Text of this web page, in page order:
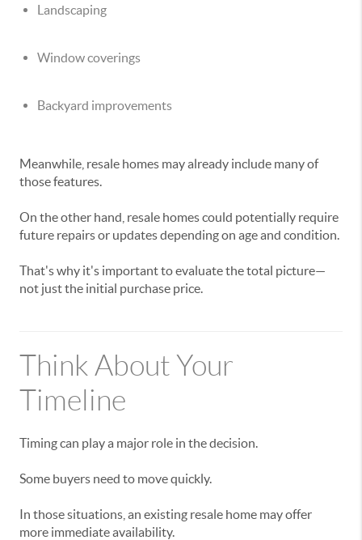
Landscaping
Window coverings
Backyard improvements
Meanwhile, resale homes may already include many of
those features.
On the other hand, resale homes could potentially require
future repairs or updates depending on age and condition.
That's why it's important to evaluate the total picture—
not just the initial purchase price.
Think About Your
Timeline
Timing can play a major role in the decision.
Some buyers need to move quickly.
In those situations, an existing resale home may offer
more immediate availability.